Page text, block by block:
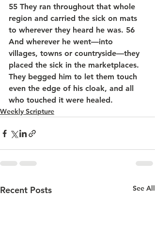
55 They ran throughout that whole
region and carried the sick on mats
to wherever they heard he was. 56
And wherever he went—into
villages, towns or countryside—they
placed the sick in the marketplaces.
They begged him to let them touch
even the edge of his cloak, and all
who touched it were healed.
Weekly Scripture
Recent Posts See All